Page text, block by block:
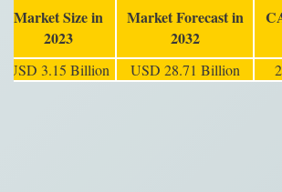
Market Size in
2023
Market Forecast in
2032
USD 3.15 Billion USD 28.71 Billion